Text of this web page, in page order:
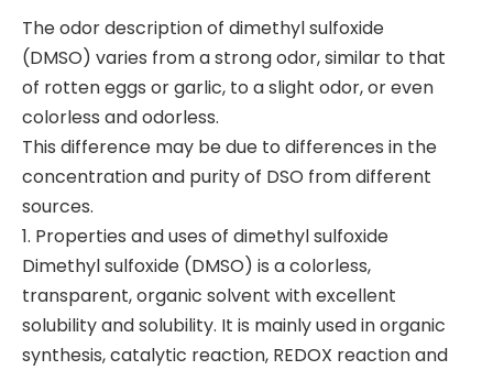
The odor description of dimethyl sulfoxide
(DMSO) varies from a strong odor, similar to that
of rotten eggs or garlic, to a slight odor, or even
colorless and odorless.
This difference may be due to differences in the
concentration and purity of DSO from different
sources.
1. Properties and uses of dimethyl sulfoxide
Dimethyl sulfoxide (DMSO) is a colorless,
transparent, organic solvent with excellent
solubility and solubility. It is mainly used in organic
synthesis, catalytic reaction, REDOX reaction and